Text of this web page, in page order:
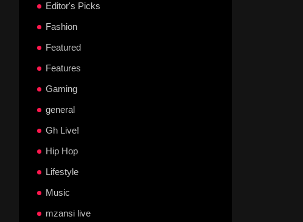
Editor's Picks
Fashion
Featured
Features
Gaming
general
Gh Live!
Hip Hop
Lifestyle
Music
mzansi live